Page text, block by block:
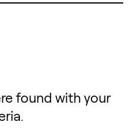
found with your